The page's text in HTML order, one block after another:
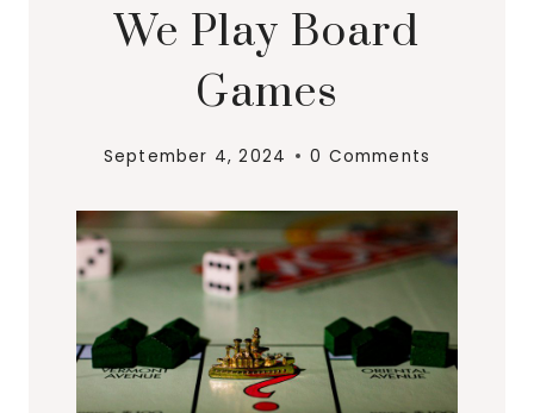
We Play Board
Games
September 4, 2024 0 Comments